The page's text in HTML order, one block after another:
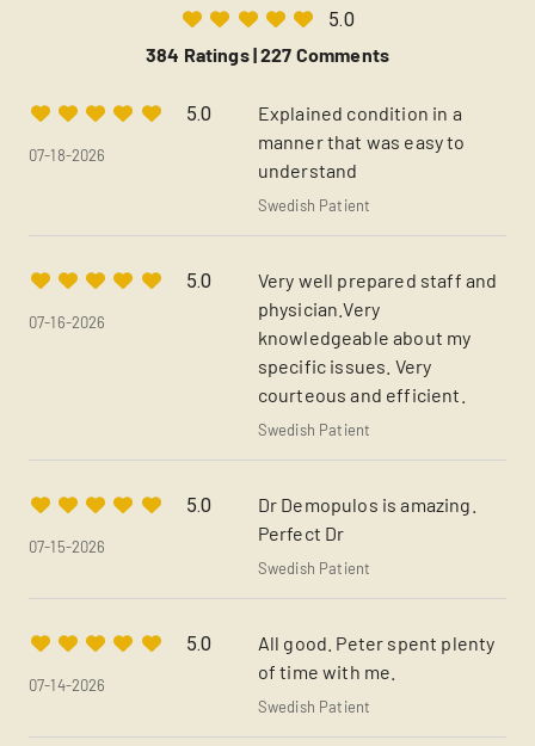
5.0
384 Ratings |227 Comments
5.0
07-18-2026
Explained condition in a
manner that was easy to
understand
Swedish Patient
5.0
07-16-2026
Very well prepared staff and
physician.Very
knowledgeable about my
specific issues. Very
courteous and efficient.
Swedish Patient
5.0
07-15-2026
Dr Demopulos is amazing.
Perfect Dr
Swedish Patient
5.0
07-14-2026
All good. Peter spent plenty
of time with me.
Swedish Patient